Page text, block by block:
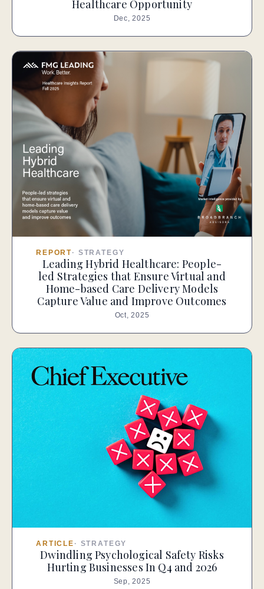
Healthcare Opportunity
Dec, 2025
REPORT· STRATEGY
Leading Hybrid Healthcare: People-
led Strategies that Ensure Virtual and
Home-based Care Delivery Models
Capture Value and Improve Outcomes
Oct, 2025
ARTICLE · STRATEGY
Dwindling Psychological Safety Risks
Hurting Businesses In Q4 and 2026
Sep, 2025